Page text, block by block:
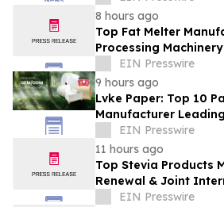
8 hours ago
Top Fat Melter
Processing
Confectionery
EIN Presswire
9 hours ago
Lvke Paper: Top 10
Manufacturer
Packaging Revolution
EIN Presswire
11 hours ago
Top Stevia Products
Renewal & Joint
Natural Sweetener
EIN Presswire